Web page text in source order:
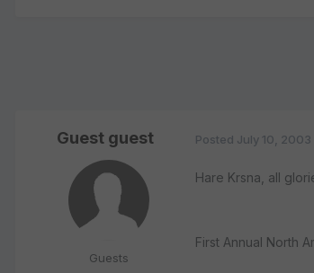
Guest guest
Guests
Posted July 10, 2003
Hare Krsna, all
First Annual North